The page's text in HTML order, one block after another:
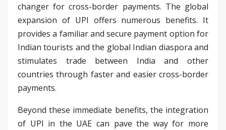
changer for cross-border payments. The global
expansion of UPI offers numerous benefits. It
provides a familiar and secure payment option for
Indian tourists and the global Indian diaspora and
stimulates trade between India and other
countries through faster and easier cross-border
payments.
Beyond these immediate benefits, the integration
of UPI in the UAE can pave the way for more